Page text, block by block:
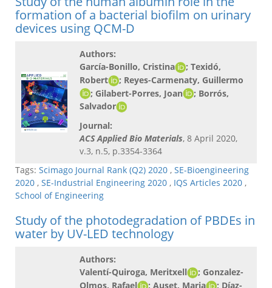
formation of a bacterial biofilm on urinary
devices using QCM-D
Authors:
García-Bonillo, Cristina
; Texidó,
Robert
; Reyes-Carmenaty, Guillermo
; Gilabert-Porres, Joan
; Borrós,
Salvador
Journal:
ACS Applied Bio Materials, 8 April 2020,
v.3, n.5, p.3354-3364
Tags: Scimago Journal Rank (Q2) 2020 , SE-Bioengineering
2020 , SE-Industrial Engineering 2020 , IQS Articles 2020 ,
School of Engineering
Study of the photodegradation of PBDEs in
water by UV-LED technology
Authors:
Valentí-Quiroga, Meritxell
; Gonzalez-
Olmos, Rafael
; Auset, Maria
; Díaz-